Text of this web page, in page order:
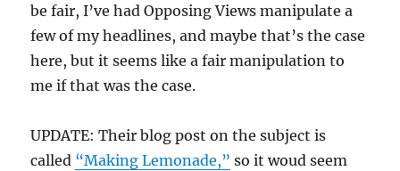
be fair, I’ve had Opposing Views manipulate a
few of my headlines, and maybe that’s the case
here, but it seems like a fair manipulation to
me if that was the case.
UPDATE: Their blog post on the subject is
called “Making Lemonade,” so it woud seem